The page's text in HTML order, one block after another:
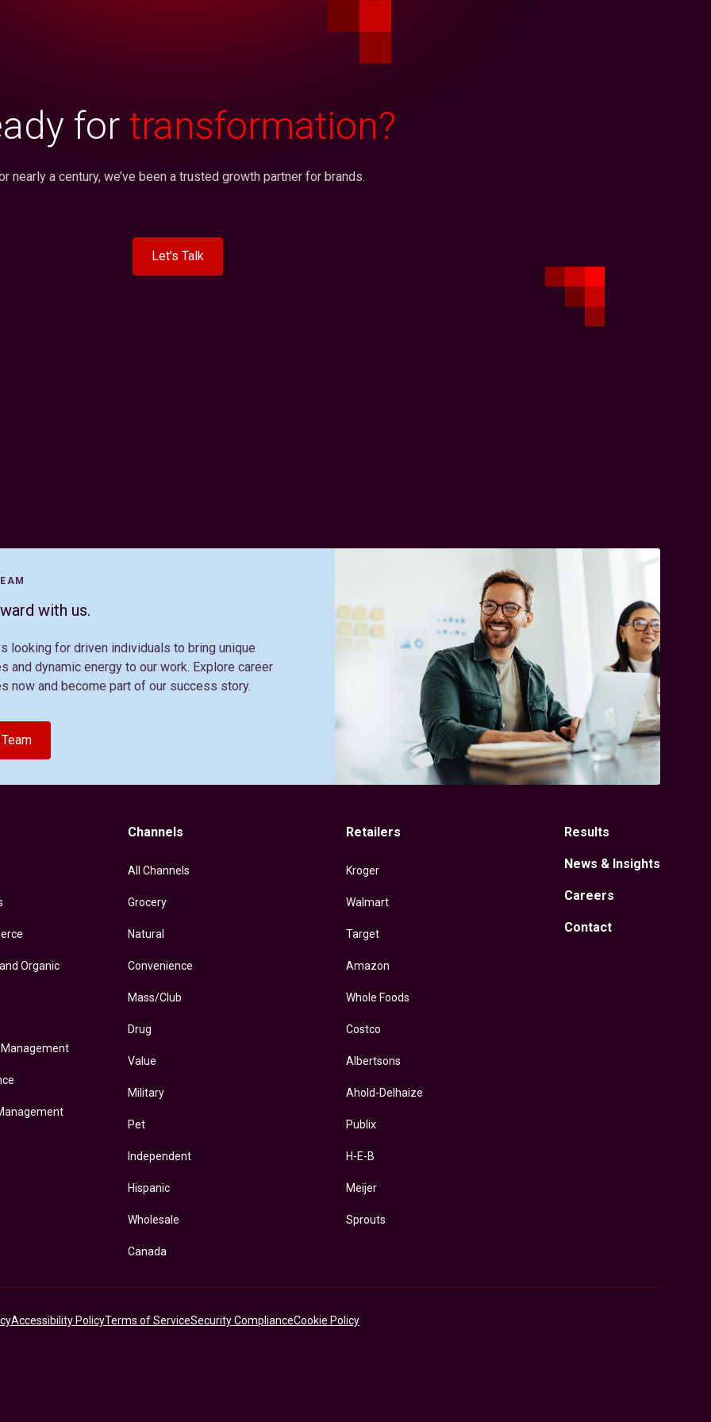
for transformation?
nearly a century, we’ve been a trusted growth partner for brands.
Let's Talk
with us.
looking for driven individuals to bring unique
and dynamic energy to our work. Explore career
now and become part of our success story.
Organic
Channels
All Channels
Grocery
Natural
Convenience
Mass/Club
Drug
Value
Military
Pet
Independent
Hispanic
Wholesale
Canada
Retailers
Kroger
Walmart
Target
Amazon
Whole Foods
Costco
Albertsons
Ahold-Delhaize
Publix
H-E-B
Meijer
Sprouts
Results
News & Insights
Careers
Contact
Accessibility PolicyTerms of ServiceSecurity ComplianceCookie Policy